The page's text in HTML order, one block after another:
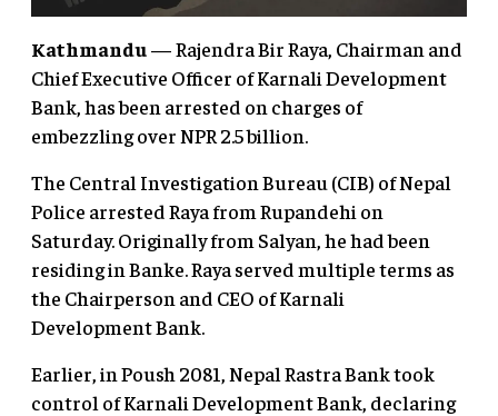
Kathmandu— Rajendra Bir Raya, Chairman and
Chief Executive Officer of Karnali Development
Bank, has been arrested on charges of
embezzling over NPR 2.5 billion.
The Central Investigation Bureau (CIB) of Nepal
Police arrested Raya from Rupandehi on
Saturday. Originally from Salyan, he had been
residing in Banke. Raya served multiple terms as
the Chairperson and CEO of Karnali
Development Bank.
Earlier, in Poush 2081, Nepal Rastra Bank took
control of Karnali Development Bank, declaring